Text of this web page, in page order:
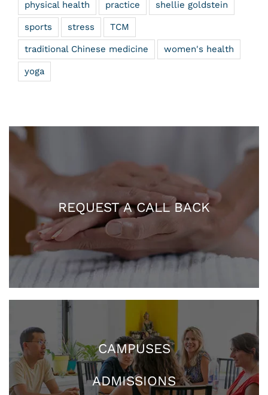
physical health practice shellie goldstein
sports stress TCM
traditional Chinese medicine women's health
yoga
REQUEST A CALL BACK
CAMPUSES
ADMISSIONS